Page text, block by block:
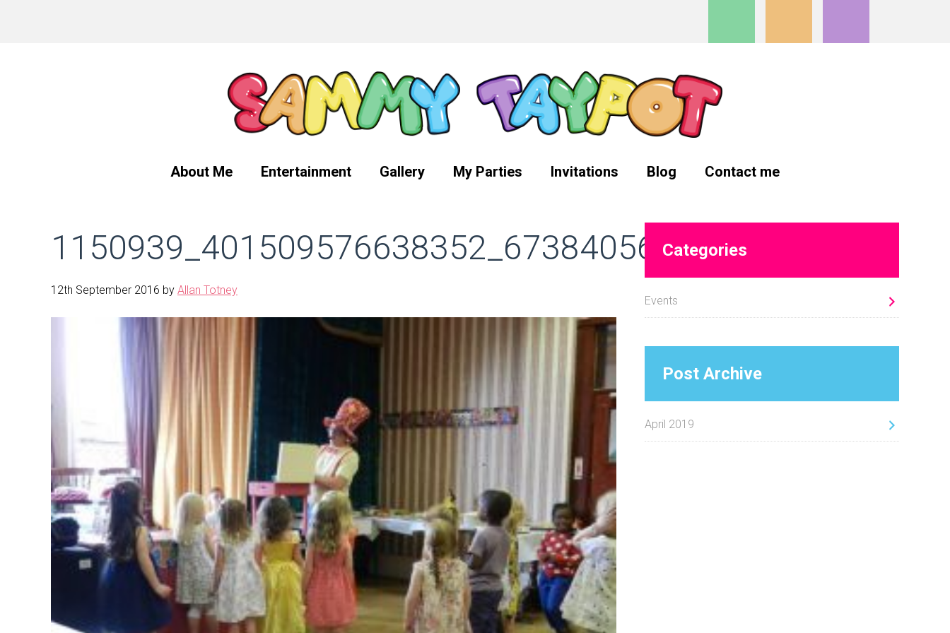
About Me Entertainment Gallery My Parties Invitations Blog Contact me
1150939_401509576638352_673840566_n
12th September 2016 by Allan Totney
Primary
Sidebar
Categories
Events
Post Archive
April 2019